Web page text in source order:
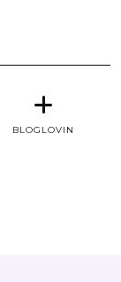
BLOGLOVIN